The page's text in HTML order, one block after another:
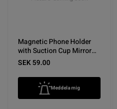
Magnetic Phone Holder
with Suction Cup Mirror
White
SEK 59.00
Meddela mig